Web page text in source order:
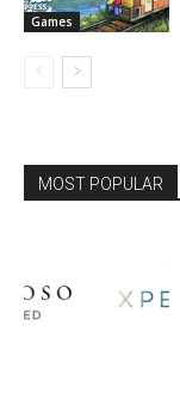
Games
MOST POPULAR